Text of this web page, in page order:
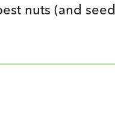
nuts (and